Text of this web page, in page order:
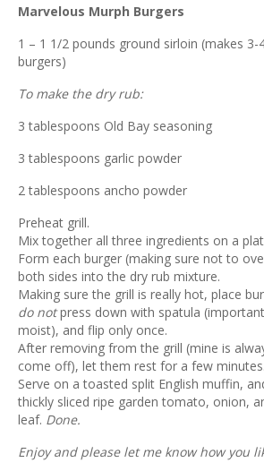
Marvelous Murph Burgers
1 – 1 1/2 pounds ground sirloin (makes 3-
burgers)
To make the dry rub:
3 tablespoons Old Bay seasoning
3 tablespoons garlic powder
2 tablespoons ancho powder
Preheat grill.
Mix together all three ingredients on a
Form each burger (making sure not to
both sides into the dry rub mixture.
Making sure the grill is really hot, place
do notpress down with spatula
moist), and flip only once.
After removing from the grill (mine is
come off), let them rest for a few minutes.
Serve on a toasted split English muffin,
thickly sliced ripe garden tomato, onion,
leaf. Done.
Enjoy and please let me know how you